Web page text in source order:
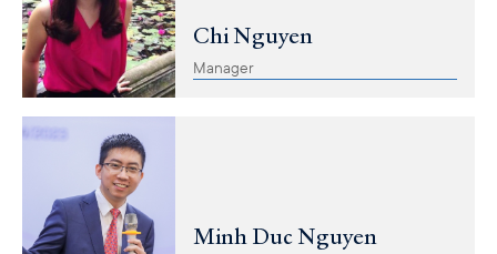
Chi Nguyen
Manager
Minh Duc Nguyen